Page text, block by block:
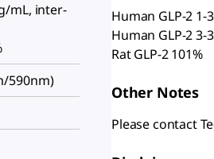
mL, inter-
590nm)
Human GLP-2 1-
Human GLP-2 3-
Rat GLP-2 101%
Other Notes
Please contact